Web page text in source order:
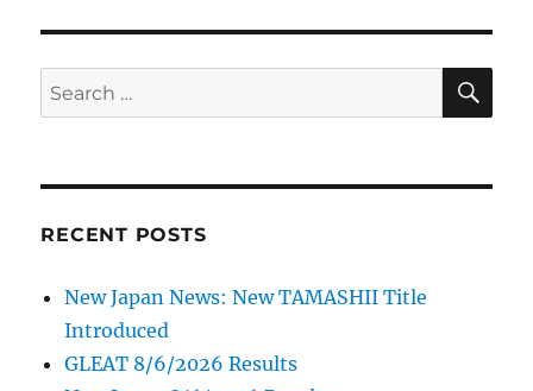
Search
for:
RECENT POSTS
New Japan News: New TAMASHII Title
Introduced
GLEAT 8/6/2026 Results